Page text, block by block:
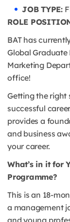
JOB TYPE:
ROLE
BAT has
Global
Marketing
office!
Getting the right
successful
provides a
and business
your career.
What’s in it for
Programme?
This is an 18-
a management